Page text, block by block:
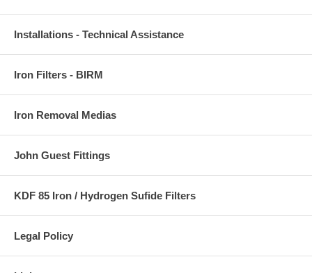
Installations - Technical Assistance
Iron Filters - BIRM
Iron Removal Medias
John Guest Fittings
KDF 85 Iron / Hydrogen Sufide Filters
Legal Policy